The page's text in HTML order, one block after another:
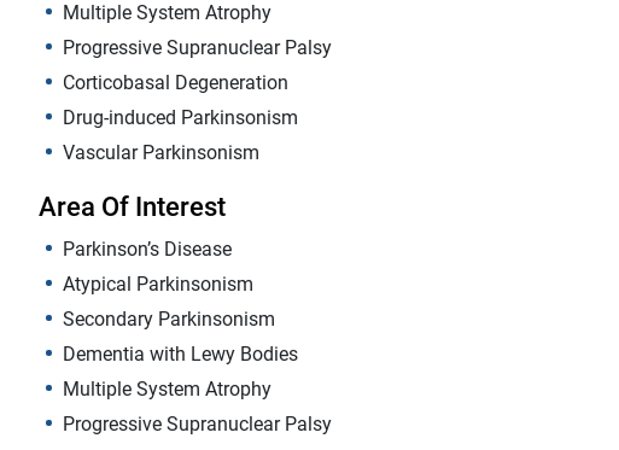
Multiple System Atrophy
Progressive Supranuclear Palsy
Corticobasal Degeneration
Drug-induced Parkinsonism
Vascular Parkinsonism
Area Of Interest
Parkinson’s Disease
Atypical Parkinsonism
Secondary Parkinsonism
Dementia with Lewy Bodies
Multiple System Atrophy
Progressive Supranuclear Palsy